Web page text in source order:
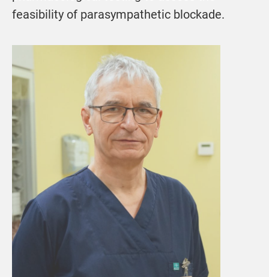
feasibility of parasympathetic blockade.